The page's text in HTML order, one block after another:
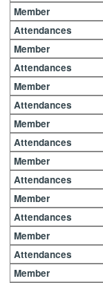
Member
Attendances
Member
Attendances
Member
Attendances
Member
Attendances
Member
Attendances
Member
Attendances
Member
Attendances
Member